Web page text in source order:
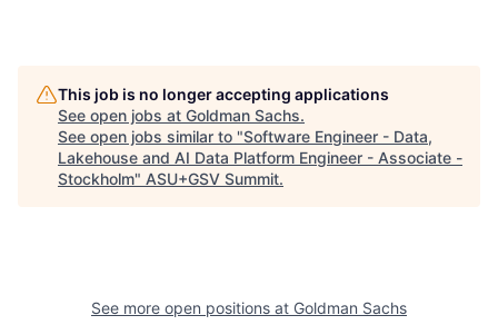
This job is no longer accepting applications
See open jobs at Goldman Sachs.
See open jobs similar to "Software Engineer - Data,
Lakehouse and AI Data Platform Engineer - Associate -
Stockholm" ASU+GSV Summit.
See more open positions at Goldman Sachs